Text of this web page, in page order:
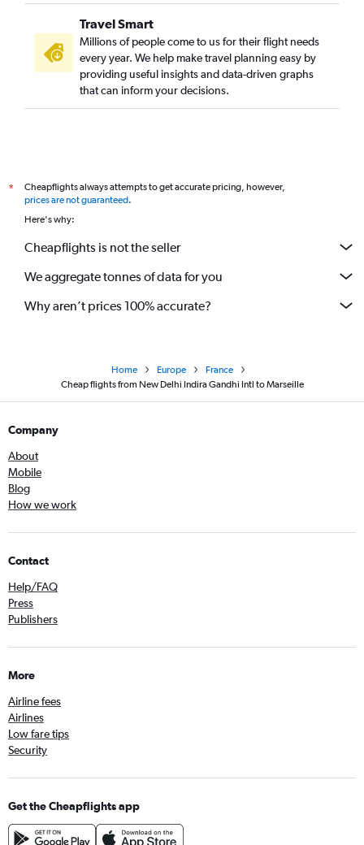
Travel Smart
Millions of people come to us for their flight needs
every year. We help make travel planning easy by
providing useful insights and data-driven graphs
that can inform your decisions.
*
Cheapflights always attempts to get accurate pricing, however,
prices are not guaranteed.
Here's why:
Cheapflights is not the seller
We aggregate tonnes of data for you
Why aren’t prices 100% accurate?
Home Europe
France
Cheap flights from New Delhi Indira Gandhi Intl to Marseille
Company
About
Mobile
Blog
How we work
Contact
Help/FAQ
Press
Publishers
More
Airline fees
Airlines
Low fare tips
Security
Get the Cheapflights app